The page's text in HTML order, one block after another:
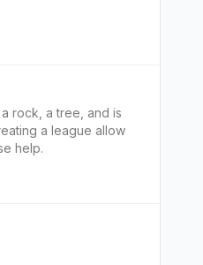
rock, a tree, and is
a league allow
help.